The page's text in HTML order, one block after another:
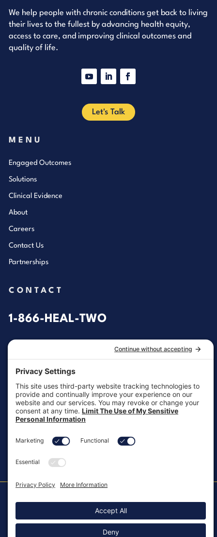
We help people with chronic conditions get back to living
their lives to the fullest by advancing health equity,
access to care, and improving clinical outcomes and
quality of life.
Let's Talk
MENU
Engaged Outcomes
Solutions
Clinical Evidence
About
Careers
Contact Us
Partnerships
CONTACT
1-866-HEAL-TWO
customersupport@aotinc.net
Clinical Support
clinicalsupport@aotinc.net
MKT-100 Rev. J
Cookie Policy Patents Privacy Policy
Regulatory